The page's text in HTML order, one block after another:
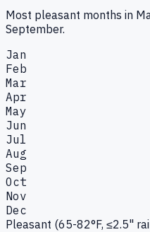
Most pleasant months in
September.
Jan
Feb
Mar
Apr
May
Jun
Jul
Aug
Sep
Oct
Nov
Dec
Pleasant (65-82°F, ≤2.5"